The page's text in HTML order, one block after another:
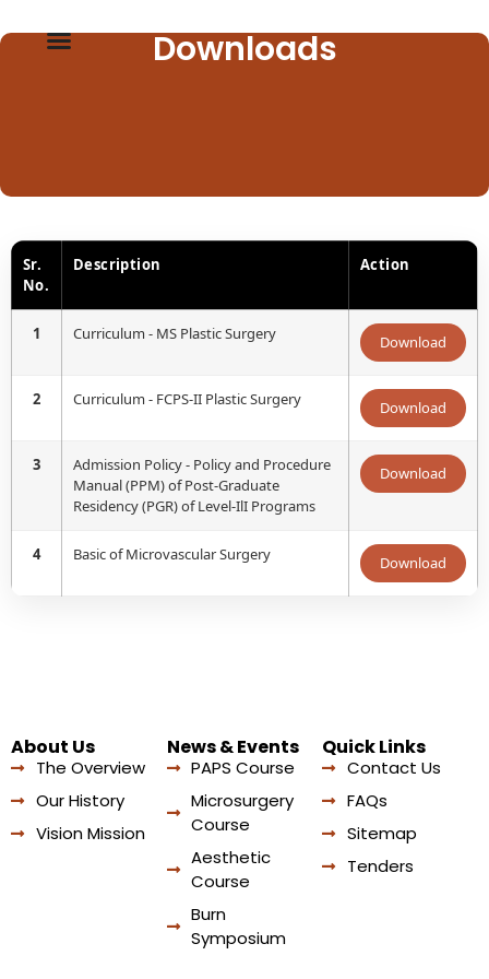
Downloads
Sr.
No.
Description Action
1 Curriculum - MS Plastic Surgery Download
2 Curriculum - FCPS-II Plastic Surgery Download
3
Admission Policy - Policy and Procedure
Manual (PPM) of Post-Graduate
Residency (PGR) of Level-IlI Programs
Download
4 Basic of Microvascular Surgery Download
About Us
The Overview
Our History
Vision Mission
News & Events
PAPS Course
Microsurgery
Course
Aesthetic
Course
Burn
Symposium
Quick Links
Contact Us
FAQs
Sitemap
Tenders